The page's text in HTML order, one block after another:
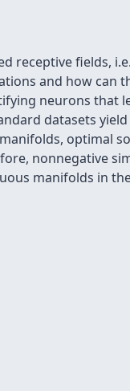
receptive fields,
and how can
neurons that
datasets
optimal
nonnegative
manifolds in